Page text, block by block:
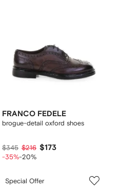
FRANCO FEDELE
brogue-detail oxford shoes
$345 $216 $173
-35%-20%
Special Offer